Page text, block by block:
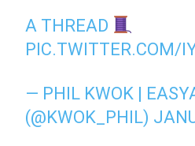
A THREAD
PIC.TWITTER.COM/
— PHIL KWOK |
(@KWOK_PHIL)